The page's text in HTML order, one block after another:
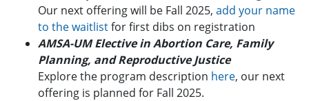
Our next offering will be Fall 2025, add your name
to the waitlistfor first dibs on registration
AMSA-UM Elective in Abortion Care, Family
Planning, and Reproductive Justice
Explore the program description here, our next
offering is planned for Fall 2025.